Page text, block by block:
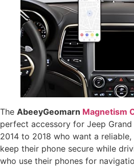
The AbeeyGeomarn Magnetism
perfect accessory for Jeep
2014 to 2018 who want a
keep their phone secure while
who use their phones for